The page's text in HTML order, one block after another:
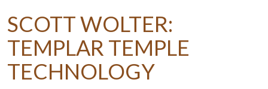
SCOTT WOLTER:
TEMPLAR TEMPLE
TECHNOLOGY